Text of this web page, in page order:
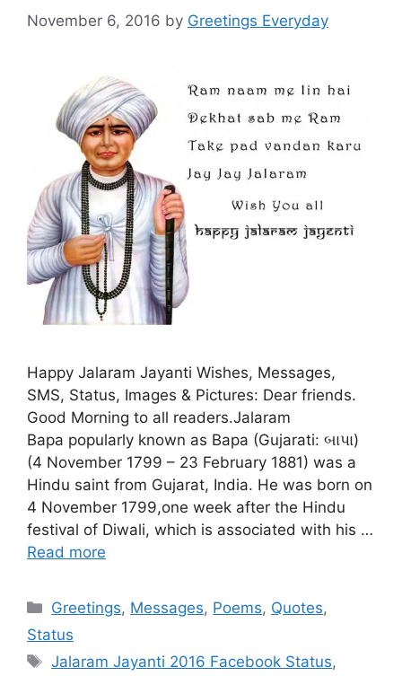
November 6, 2016 by Greetings Everyday
Happy Jalaram Jayanti Wishes, Messages,
SMS, Status, Images & Pictures: Dear friends.
Good Morning to all readers.Jalaram
Bapa popularly known as Bapa (Gujarati: બાપા)
(4 November 1799 – 23 February 1881) was a
Hindu saint from Gujarat, India. He was born on
4 November 1799,one week after the Hindu
festival of Diwali, which is associated with his …
Read more
Categories
Greetings, Messages, Poems, Quotes,
Status
Tags
Jalaram Jayanti 2016 Facebook Status,